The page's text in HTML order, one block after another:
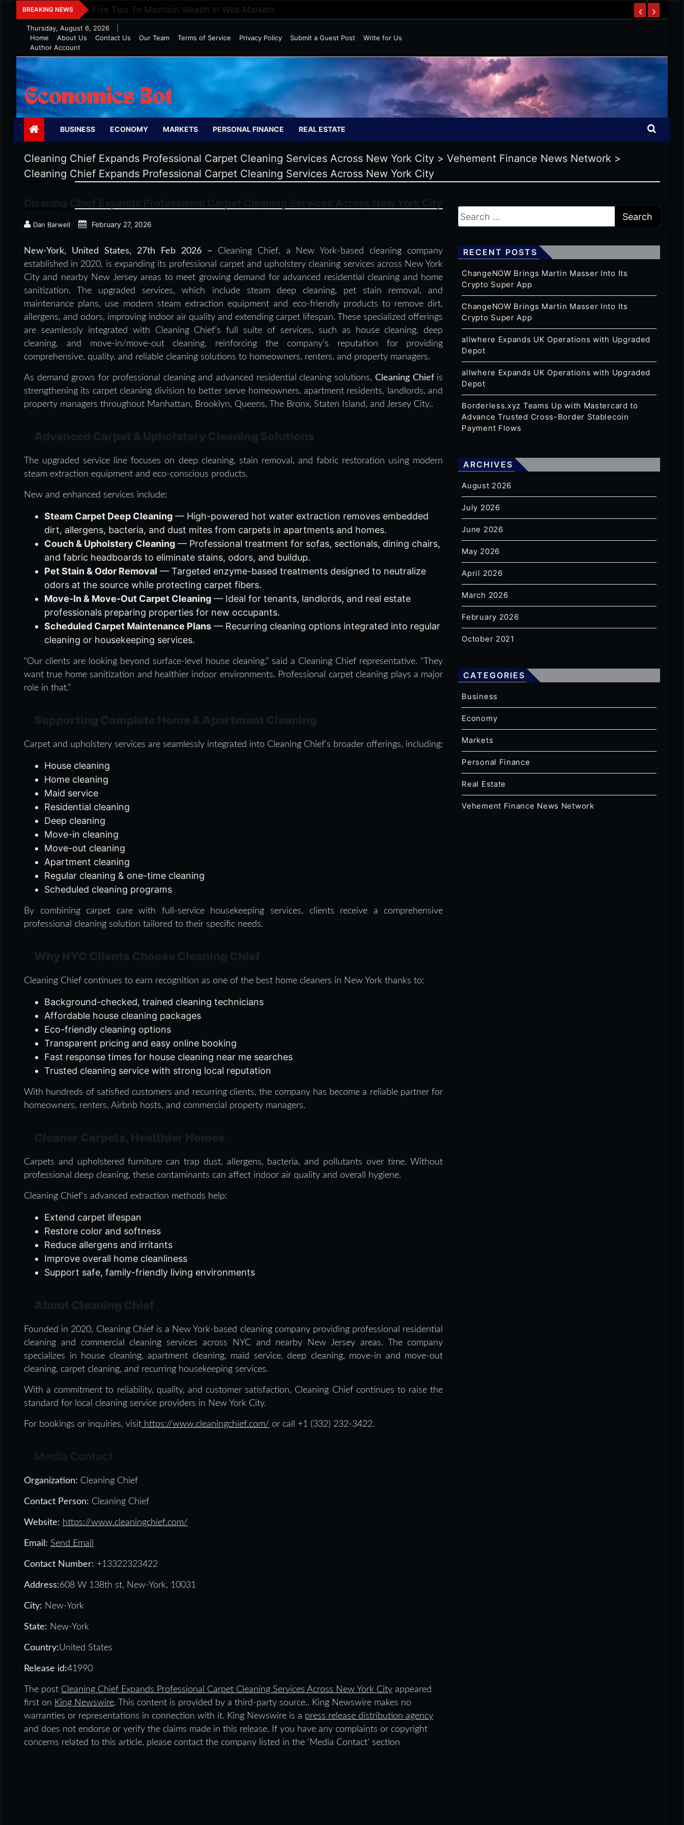
Skip
to
content
BREAKING NEWS Five Tips To Maintain Wealth In Wild Markets
Thursday, August 6, 2026
Home
About Us Contact Us Our Team Terms of Service Privacy Policy Submit a Guest Post
Write for Us
Author Account
Economics Bot
BUSINESS ECONOMY MARKETS PERSONAL FINANCE REAL ESTATE
Cleaning Chief Expands Professional Carpet Cleaning Services Across New York City > Vehement Finance News Network >
Cleaning Chief Expands Professional Carpet Cleaning Services Across New York City
Dan Barwell February 27, 2026
New-York, United States, 27th Feb 2026 – Cleaning Chief, a New York-based cleaning company
established in 2020, is expanding its professional carpet and upholstery cleaning services across New York
City and nearby New Jersey areas to meet growing demand for advanced residential cleaning and home
sanitization. The upgraded services, which include steam deep cleaning, pet stain removal, and
maintenance plans, use modern steam extraction equipment and eco-friendly products to remove dirt,
allergens, and odors, improving indoor air quality and extending carpet lifespan. These specialized offerings
are seamlessly integrated with Cleaning Chief’s full suite of services, such as house cleaning, deep
cleaning, and move-in/move-out cleaning, reinforcing the company’s reputation for providing
comprehensive, quality, and reliable cleaning solutions to homeowners, renters, and property managers.
As demand grows for professional cleaning and advanced residential cleaning solutions, Cleaning Chiefis
strengthening its carpet cleaning division to better serve homeowners, apartment residents, landlords, and
property managers throughout Manhattan, Brooklyn, Queens, The Bronx, Staten Island, and Jersey City..
The upgraded service line focuses on deep cleaning, stain removal, and fabric restoration using modern
steam extraction equipment and eco-conscious products.
New and enhanced services include:
Steam Carpet Deep Cleaning — High-powered hot water extraction removes embedded
dirt, allergens, bacteria, and dust mites from carpets in apartments and homes.
Couch & Upholstery Cleaning — Professional treatment for sofas, sectionals, dining chairs,
and fabric headboards to eliminate stains, odors, and buildup.
Pet Stain & Odor Removal — Targeted enzyme-based treatments designed to neutralize
odors at the source while protecting carpet fibers.
Move-In & Move-Out Carpet Cleaning — Ideal for tenants, landlords, and real estate
professionals preparing properties for new occupants.
Scheduled Carpet Maintenance Plans — Recurring cleaning options integrated into regular
cleaning or housekeeping services.
“Our clients are looking beyond surface-level house cleaning,” said a Cleaning Chief representative. “They
want true home sanitization and healthier indoor environments. Professional carpet cleaning plays a major
role in that.”
Carpet and upholstery services are seamlessly integrated into Cleaning Chief’s broader offerings, including:
House cleaning
Home cleaning
Maid service
Residential cleaning
Deep cleaning
Move-in cleaning
Move-out cleaning
Apartment cleaning
Regular cleaning & one-time cleaning
Scheduled cleaning programs
By combining carpet care with full-service housekeeping services, clients receive a comprehensive
professional cleaning solution tailored to their specific needs.
Cleaning Chief continues to earn recognition as one of the best home cleaners in New York thanks to:
Background-checked, trained cleaning technicians
Affordable house cleaning packages
Eco-friendly cleaning options
Transparent pricing and easy online booking
Fast response times for house cleaning near me searches
Trusted cleaning service with strong local reputation
With hundreds of satisfied customers and recurring clients, the company has become a reliable partner for
homeowners, renters, Airbnb hosts, and commercial property managers.
Carpets and upholstered furniture can trap dust, allergens, bacteria, and pollutants over time. Without
professional deep cleaning, these contaminants can affect indoor air quality and overall hygiene.
Cleaning Chief’s advanced extraction methods help:
Extend carpet lifespan
Restore color and softness
Reduce allergens and irritants
Improve overall home cleanliness
Support safe, family-friendly living environments
Founded in 2020, Cleaning Chief is a New York-based cleaning company providing professional residential
cleaning and commercial cleaning services across NYC and nearby New Jersey areas. The company
specializes in house cleaning, apartment cleaning, maid service, deep cleaning, move-in and move-out
cleaning, carpet cleaning, and recurring housekeeping services.
With a commitment to reliability, quality, and customer satisfaction, Cleaning Chief continues to raise the
standard for local cleaning service providers in New York City.
For bookings or inquiries, visit https://www.cleaningchief.com/ or call +1 (332) 232-3422.
Organization: Cleaning Chief
Contact Person: Cleaning Chief
Website: https://www.cleaningchief.com/
Email: Send Email
Contact Number: +13322323422
Address:608 W 138th st, New-York, 10031
City: New-York
State: New-York
Country:United States
Release id:41990
The post Cleaning Chief Expands Professional Carpet Cleaning Services Across New York City appeared
first on King Newswire. This content is provided by a third-party source.. King Newswire makes no
warranties or representations in connection with it. King Newswire is a press release distribution agency
and does not endorse or verify the claims made in this release. If you have any complaints or copyright
concerns related to this article, please contact the company listed in the ‘Media Contact’ section
RECENT POSTS
ChangeNOW Brings Martin Masser Into Its
Crypto Super App
ChangeNOW Brings Martin Masser Into Its
Crypto Super App
allwhere Expands UK Operations with Upgraded
Depot
allwhere Expands UK Operations with Upgraded
Depot
Borderless.xyz Teams Up with Mastercard to
Advance Trusted Cross-Border Stablecoin
Payment Flows
ARCHIVES
August 2026
July 2026
June 2026
May 2026
April 2026
March 2026
February 2026
October 2021
CATEGORIES
Business
Economy
Markets
Personal Finance
Real Estate
Vehement Finance News Network